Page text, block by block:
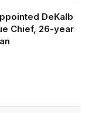
DeKalb
Chief, 26-year